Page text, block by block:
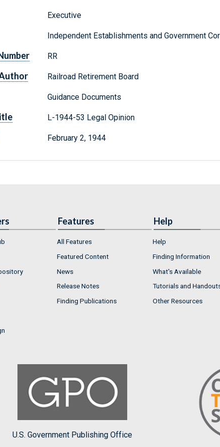
Executive
Independent Establishments and Government
RR
Railroad Retirement Board
Guidance Documents
L-1944-53 Legal Opinion
February 2, 1944
Features
All Features
Featured Content
News
Release Notes
Finding Publications
Help
Help
Finding Information
What's Available
Tutorials and
Other Resources
U.S. Government Publishing Office